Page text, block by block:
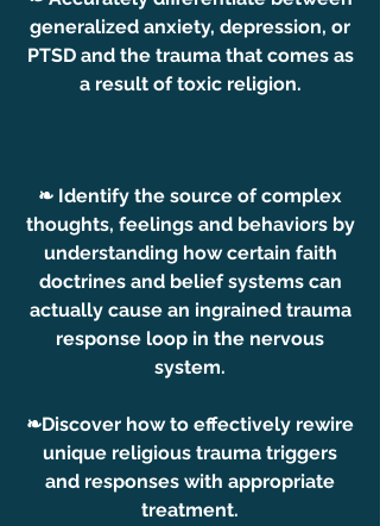
generalized anxiety, depression, or
PTSD and the trauma that comes as
a result of toxic religion.
❧ Identify the source of complex
thoughts, feelings and behaviors by
understanding how certain faith
doctrines and belief systems can
actually cause an ingrained trauma
response loop in the nervous
system.
❧Discover how to effectively rewire
unique religious trauma triggers
and responses with appropriate
treatment.